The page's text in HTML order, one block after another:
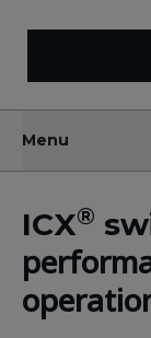
Menu
ICX®